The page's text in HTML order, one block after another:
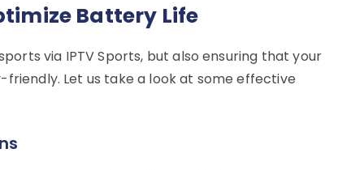
Battery Life
via IPTV Sports, but also ensuring that your
Let us take a look at some effective